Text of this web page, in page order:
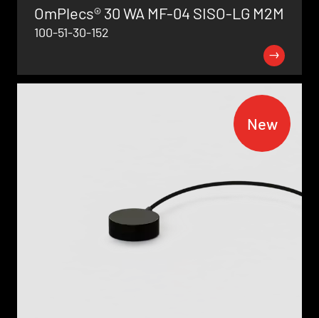
OmPlecs® 30 WA MF-04 SISO-LG M2M
100-51-30-152
New